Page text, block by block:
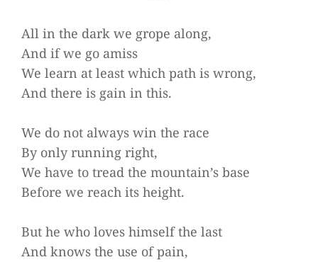
All in the dark we grope along,
And if we go amiss
We learn at least which path is wrong,
And there is gain in this.
We do not always win the race
By only running right,
We have to tread the mountain’s base
Before we reach its height.
But he who loves himself the last
And knows the use of pain,